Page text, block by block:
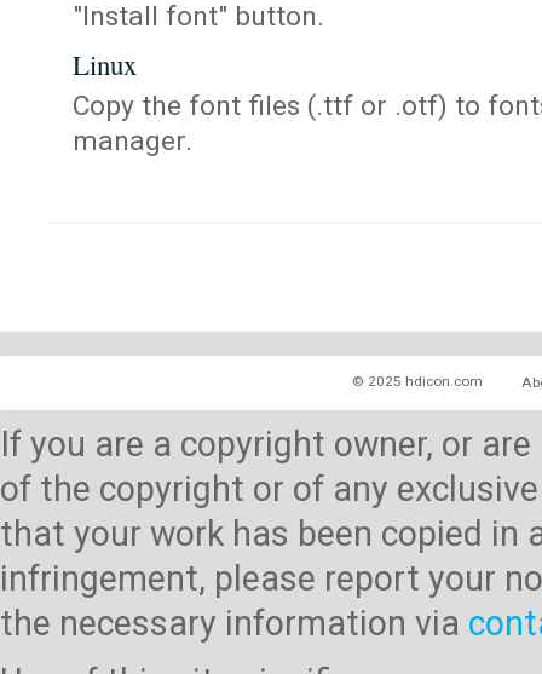
"Install font" button.
Linux
Copy the font files (.ttf or .otf) to
manager.
© 2025 hdicon.com
If you are a copyright owner, or
of the copyright or of any
that your work has been copied
infringement, please report your
the necessary information via